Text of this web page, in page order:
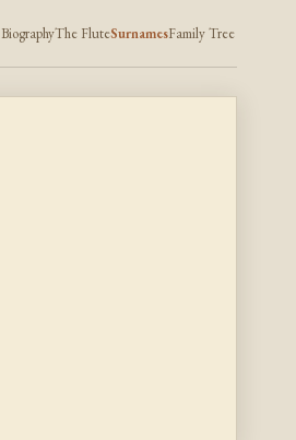
BiographyThe FluteSurnamesFamily Tree